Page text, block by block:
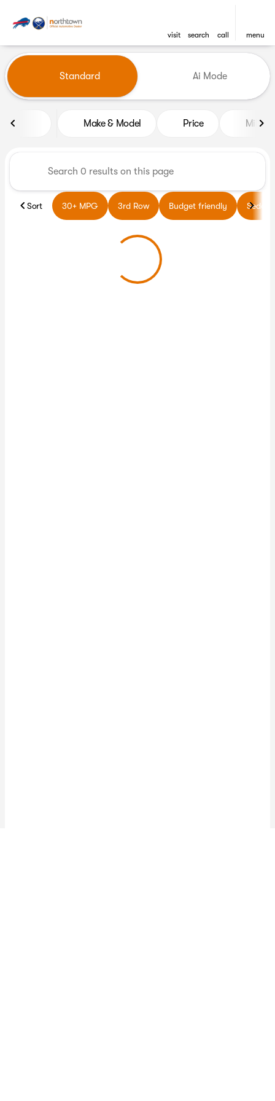
visit search call menu
find
Vehicles for Sale at
Standard Ai Mode
Make & Model Price Miles
Sort 30+ MPG 3rd Row Budget friendly Sedans